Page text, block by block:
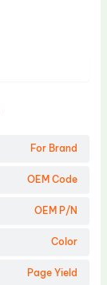
For Brand
OEM Code
OEM P/N
Color
Page Yield